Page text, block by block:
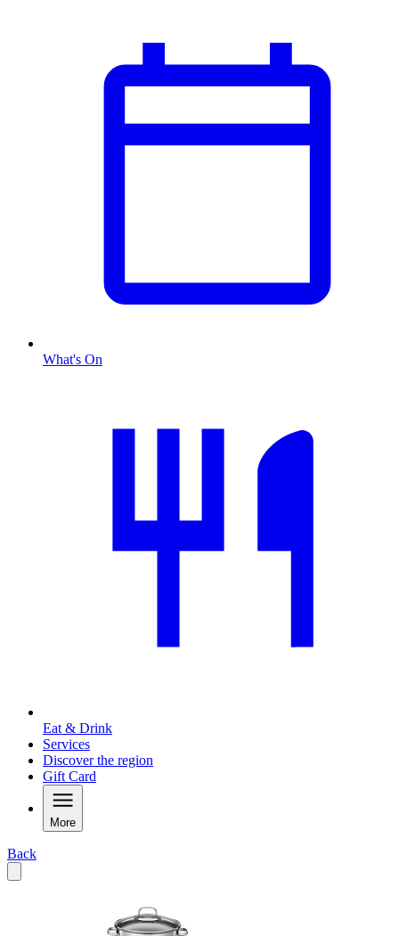
What's On
Eat & Drink
Services
Discover the region
Gift Card
More
Back